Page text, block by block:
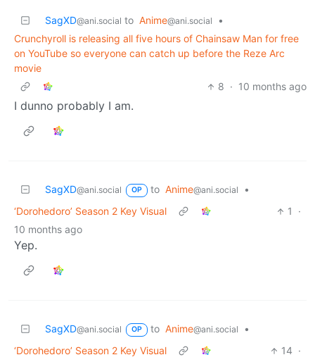
SagXD@ani.social to Anime@ani.social
•
Crunchyroll is releasing all five hours of Chainsaw Man for free
on YouTube so everyone can catch up before the Reze Arc
movie
8 · 10 months ago
I dunno probably I am.
SagXD@ani.social OP to Anime@ani.social
•
‘Dorohedoro’ Season 2 Key Visual
1
·
10 months ago
Yep.
SagXD@ani.social OP to Anime@ani.social
•
‘Dorohedoro’ Season 2 Key Visual
14 ·